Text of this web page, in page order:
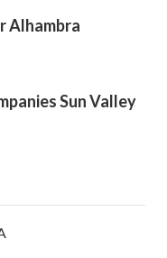
Alhambra
Sun Valley